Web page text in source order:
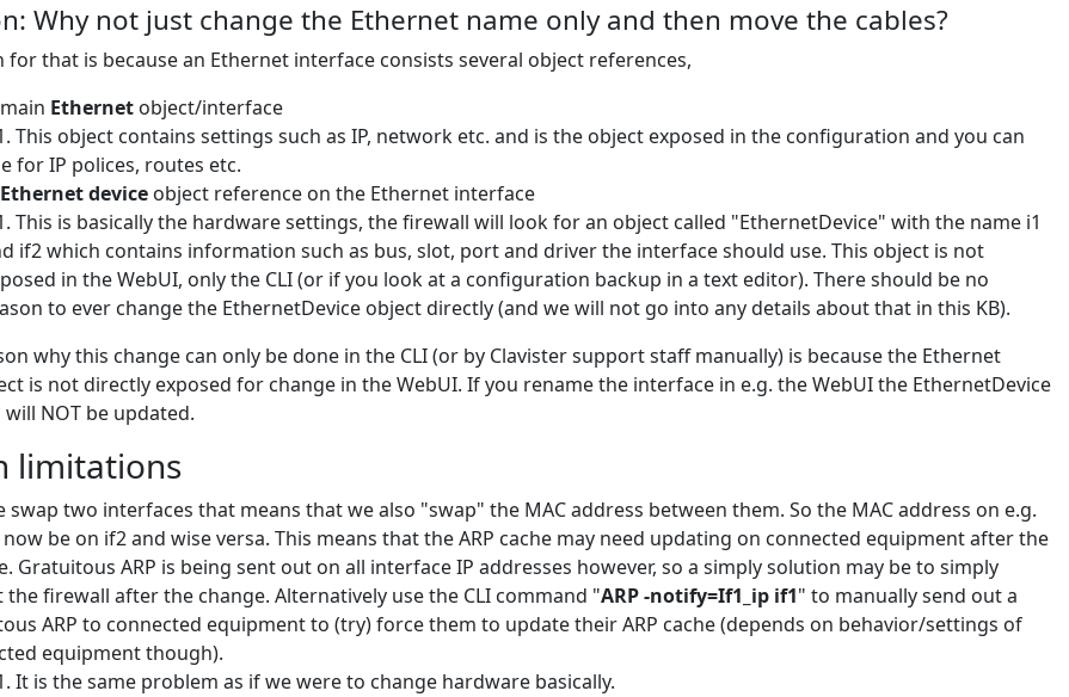
Why not just change the Ethernet name only and then move the cables?
for that is because an Ethernet interface consists several object references,
Ethernet object/interface
This object contains settings such as IP, network etc. and is the object exposed in the configuration and you can
for IP polices, routes etc.
Ethernet device object reference on the Ethernet interface
This is basically the hardware settings, the firewall will look for an object called "EthernetDevice" with the name i1
if2 which contains information such as bus, slot, port and driver the interface should use. This object is not
in the WebUI, only the CLI (or if you look at a configuration backup in a text editor). There should be no
to ever change the EthernetDevice object directly (and we will not go into any details about that in this KB).
why this change can only be done in the CLI (or by Clavister support staff manually) is because the Ethernet
is not directly exposed for change in the WebUI. If you rename the interface in e.g. the WebUI the EthernetDevice
NOT be updated.
limitations
swap two interfaces that means that we also "swap" the MAC address between them. So the MAC address on e.g.
be on if2 and wise versa. This means that the ARP cache may need updating on connected equipment after the
Gratuitous ARP is being sent out on all interface IP addresses however, so a simply solution may be to simply
the firewall after the change. Alternatively use the CLI command "ARP -notify=If1_ip if1" to manually send out a
ARP to connected equipment to (try) force them to update their ARP cache (depends on behavior/settings of
equipment though).
It is the same problem as if we were to change hardware basically.